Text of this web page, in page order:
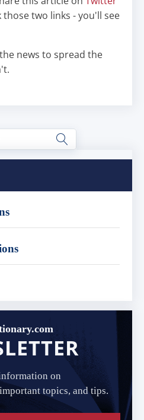
those two links - you'll see
news to spread the
on
topics, and tips.